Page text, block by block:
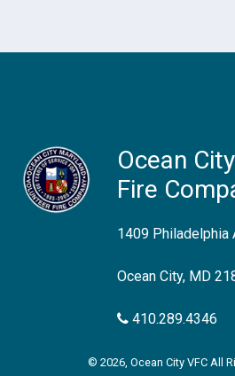
Ocean
Fire
1409 Philadelphia
Ocean City, MD
410.289.4346
© 2026, Ocean City VFC All